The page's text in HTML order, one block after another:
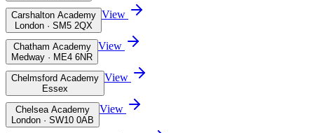
Carshalton Academy
London · SM5 2QX
View
Chatham Academy
Medway · ME4 6NR
View
Chelmsford Academy
Essex
View
Chelsea Academy
London · SW10 0AB
View